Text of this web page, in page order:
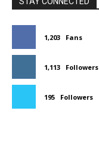
1,203 Fans
1,113 Followers
195 Followers